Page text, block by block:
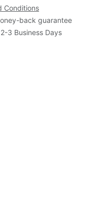
Conditions
back guarantee
3 Business Days